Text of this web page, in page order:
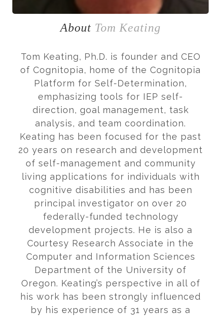
About Tom Keating
Tom Keating, Ph.D. is founder and CEO
of Cognitopia, home of the Cognitopia
Platform for Self-Determination,
emphasizing tools for IEP self-
direction, goal management, task
analysis, and team coordination.
Keating has been focused for the past
20 years on research and development
of self-management and community
living applications for individuals with
cognitive disabilities and has been
principal investigator on over 20
federally-funded technology
development projects. He is also a
Courtesy Research Associate in the
Computer and Information Sciences
Department of the University of
Oregon. Keating’s perspective in all of
his work has been strongly influenced
by his experience of 31 years as a